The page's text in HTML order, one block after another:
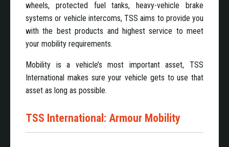
wheels, protected fuel tanks, heavy-vehicle brake
systems or vehicle intercoms, TSS aims to provide you
with the best products and highest service to meet
your mobility requirements.
Mobility is a vehicle’s most important asset, TSS
International makes sure your vehicle gets to use that
asset as long as possible.
TSS International: Armour Mobility